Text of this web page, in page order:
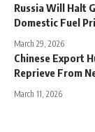
Russia Will Halt
Domestic Fuel
March 29, 2026
Chinese Export
Reprieve From
March 11, 2026